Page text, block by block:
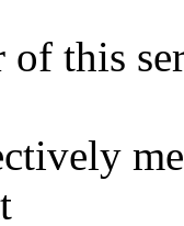
of this